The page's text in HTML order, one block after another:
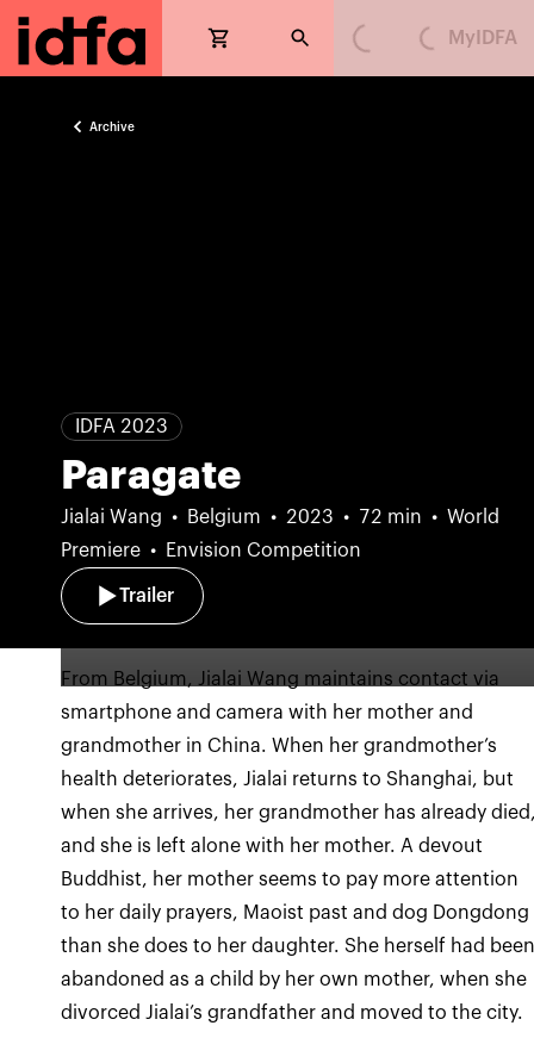
Loading... Loading... MyIDFA
Archive
IDFA 2023
Paragate
Jialai Wang Belgium 2023 72 min
World
Premiere
Envision Competition
Trailer
From Belgium, Jialai Wang maintains contact via
smartphone and camera with her mother and
grandmother in China. When her grandmother’s
health deteriorates, Jialai returns to Shanghai, but
when she arrives, her grandmother has already
and she is left alone with her mother. A devout
Buddhist, her mother seems to pay more attention
to her daily prayers, Maoist past and dog Dongdong
than she does to her daughter. She herself had
abandoned as a child by her own mother, when she
divorced Jialai’s grandfather and moved to the city.